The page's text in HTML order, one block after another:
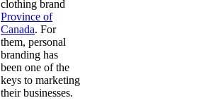
clothing brand
Province of
Canada. For
them, personal
branding has
been one of the
keys to marketing
their businesses.